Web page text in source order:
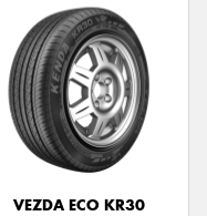
VEZDA ECO KR30